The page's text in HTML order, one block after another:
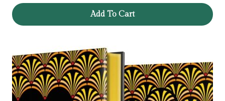
Add To Cart